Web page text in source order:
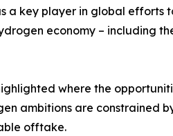
a key player in global efforts
economy – including
where the
ambitions are constrained
offtake.